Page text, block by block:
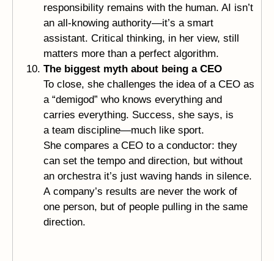
responsibility remains with the human. AI isn’t
an all-knowing authority—it’s a smart
assistant. Critical thinking, in her view, still
matters more than a perfect algorithm.
The biggest myth about being a CEO
To close, she challenges the idea of a CEO as
a “demigod” who knows everything and
carries everything. Success, she says, is
a team discipline—much like sport.
She compares a CEO to a conductor: they
can set the tempo and direction, but without
an orchestra it’s just waving hands in silence.
A company’s results are never the work of
one person, but of people pulling in the same
direction.